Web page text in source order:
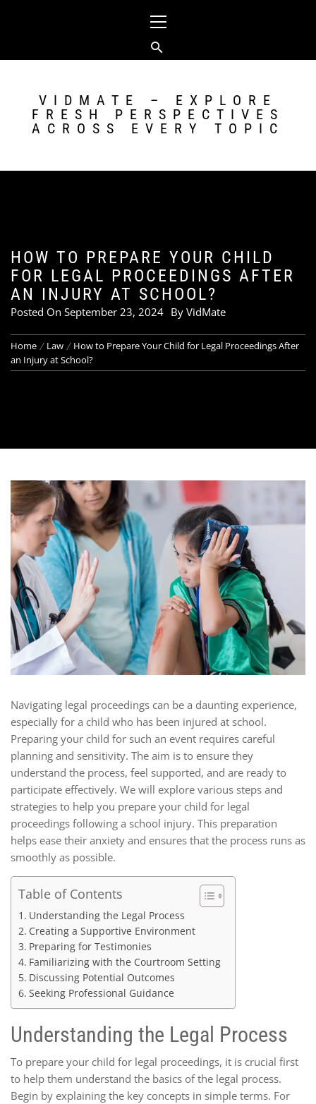
Menu
VIDMATE – EXPLORE
FRESH PERSPECTIVES
ACROSS EVERY TOPIC
HOW TO PREPARE YOUR CHILD
FOR LEGAL PROCEEDINGS AFTER
AN INJURY AT SCHOOL?
Posted On September 23, 2024 By VidMate
Home Law
How to Prepare Your Child for Legal Proceedings After
an Injury at School?
Navigating legal proceedings can be a daunting experience,
especially for a child who has been injured at school.
Preparing your child for such an event requires careful
planning and sensitivity. The aim is to ensure they
understand the process, feel supported, and are ready to
participate effectively. We will explore various steps and
strategies to help you prepare your child for legal
proceedings following a school injury. This preparation
helps ease their anxiety and ensures that the process runs as
smoothly as possible.
Table of Contents
Understanding the Legal Process
Creating a Supportive Environment
Preparing for Testimonies
Familiarizing with the Courtroom Setting
Discussing Potential Outcomes
Seeking Professional Guidance
Understanding the Legal Process
To prepare your child for legal proceedings, it is crucial first
to help them understand the basics of the legal process.
Begin by explaining the key concepts in simple terms. For